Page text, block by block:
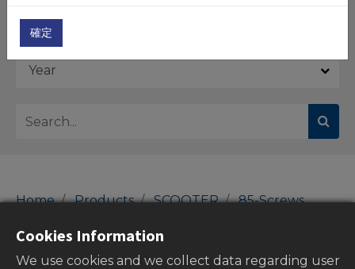
Model
Home Products SCOOTER
85-Screws
Washers
Cookies Information
We use cookies and we collect data regarding user
確定